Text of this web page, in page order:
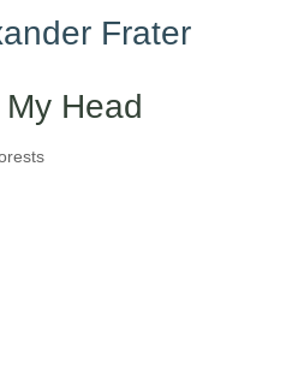
Frater
Head